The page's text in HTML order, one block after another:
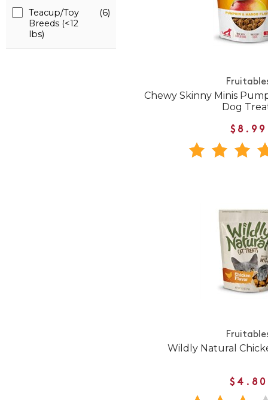
Teacup/Toy
Breeds (<12
lbs)
(6)
Chewy Skinny Minis
Dog
$8.99
Wildly Natural
$4.80